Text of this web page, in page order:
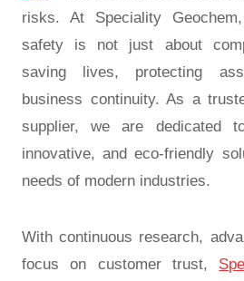
risks. At Speciality
safety is not just about
saving lives, protecting
business continuity. As a
supplier, we are dedicated
innovative, and eco-friendly
needs of modern industries.
With continuous research,
focus on customer trust,